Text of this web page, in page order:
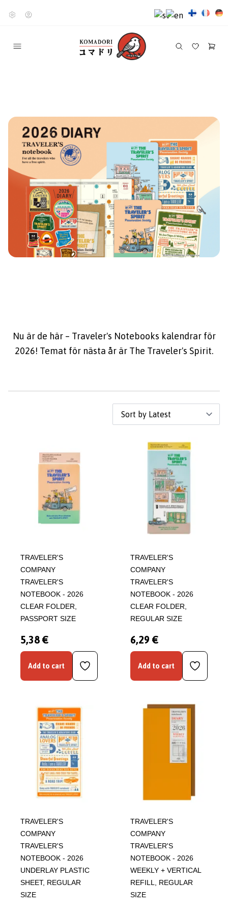
Nu är de här – Traveler's Notebooks kalendrar för
2026! Temat för nästa år är The Traveler's Spirit.
TRAVELER'S
COMPANY
TRAVELER'S
NOTEBOOK - 2026
CLEAR FOLDER,
PASSPORT SIZE
5,38 €
Add to cart
TRAVELER'S
COMPANY
TRAVELER'S
NOTEBOOK - 2026
CLEAR FOLDER,
REGULAR SIZE
6,29 €
Add to cart
TRAVELER'S
COMPANY
TRAVELER'S
NOTEBOOK - 2026
UNDERLAY PLASTIC
SHEET, REGULAR
SIZE
TRAVELER'S
COMPANY
TRAVELER'S
NOTEBOOK - 2026
WEEKLY + VERTICAL
REFILL, REGULAR
SIZE